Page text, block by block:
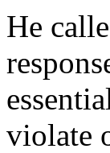
He
violate